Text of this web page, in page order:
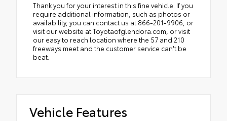
Thank you for your interest in this fine vehicle. If you
require additional information, such as photos or
availability, you can contact us at 866-201-9906, or
visit our website at Toyotaofglendora.com, or visit
our easy to reach location where the 57 and 210
freeways meet and the customer service can't be
beat.
Vehicle Features